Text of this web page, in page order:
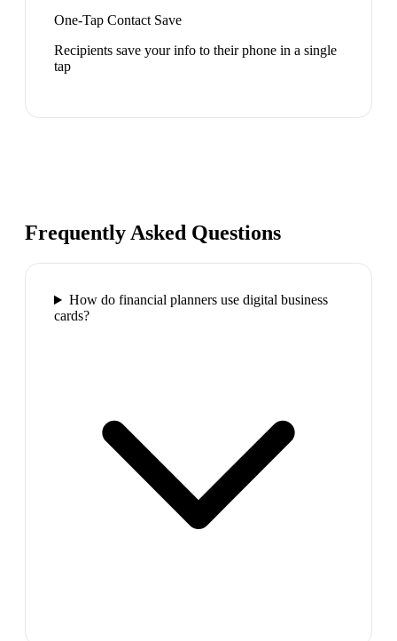
One-Tap Contact Save
Recipients save your info to their phone in a single
tap
Frequently Asked Questions
How do financial planners use digital business
cards?